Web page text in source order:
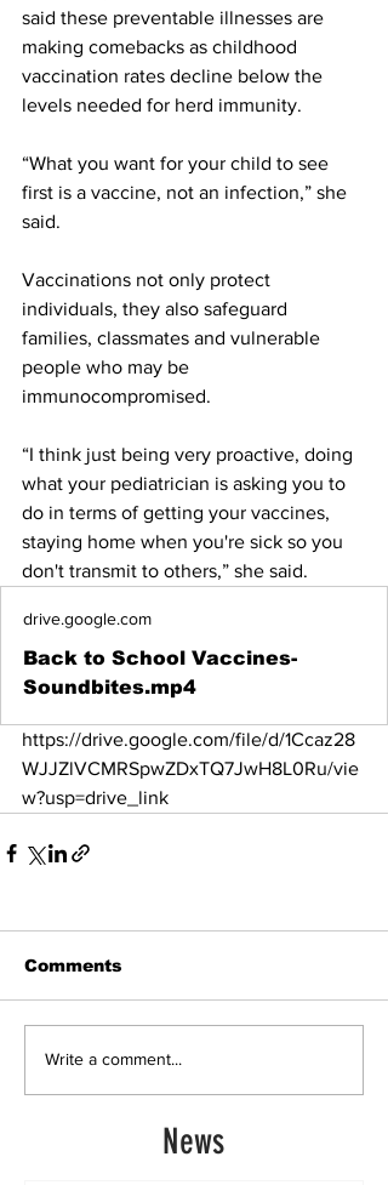
said these preventable illnesses are
making comebacks as childhood
vaccination rates decline below the
levels needed for herd immunity.
“What you want for your child to see
first is a vaccine, not an infection,” she
said.
Vaccinations not only protect
individuals, they also safeguard
families, classmates and vulnerable
people who may be
immunocompromised.
“I think just being very proactive, doing
what your pediatrician is asking you to
do in terms of getting your vaccines,
staying home when you're sick so you
don't transmit to others,” she said.
drive.google.com
Back to School Vaccines-
Soundbites.mp4
https://drive.google.com/file/d/1Ccaz28
WJJZlVCMRSpwZDxTQ7JwH8L0Ru/vie
w?usp=drive_link
Comments
Write a comment...
News